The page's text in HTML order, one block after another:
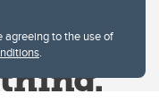
agreeing to the use of
.